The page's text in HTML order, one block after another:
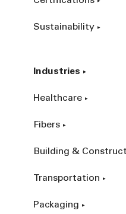
Sustainability
Industries
Healthcare
Fibers
Building &
Transportation
Packaging